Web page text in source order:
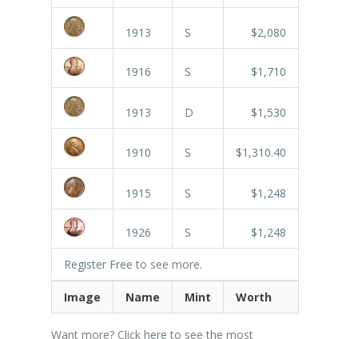
1913 S $2,080
1916 S $1,710
1913 D $1,530
1910 S $1,310.40
1915 S $1,248
1926 S $1,248
Register Free to see more.
Image Name Mint Worth
Want more? Click here to see the most